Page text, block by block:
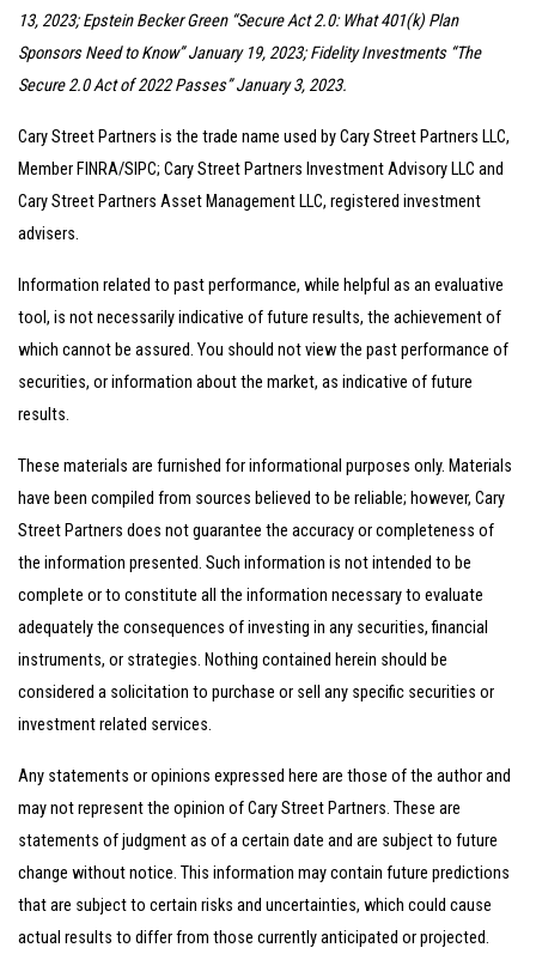
13, 2023; Epstein Becker Green “Secure Act 2.0: What 401(k) Plan
Sponsors Need to Know” January 19, 2023; Fidelity Investments “The
Secure 2.0 Act of 2022 Passes” January 3, 2023.
Cary Street Partners is the trade name used by Cary Street Partners LLC,
Member FINRA/SIPC; Cary Street Partners Investment Advisory LLC and
Cary Street Partners Asset Management LLC, registered investment
advisers.
Information related to past performance, while helpful as an evaluative
tool, is not necessarily indicative of future results, the achievement of
which cannot be assured. You should not view the past performance of
securities, or information about the market, as indicative of future
results.
These materials are furnished for informational purposes only. Materials
have been compiled from sources believed to be reliable; however, Cary
Street Partners does not guarantee the accuracy or completeness of
the information presented. Such information is not intended to be
complete or to constitute all the information necessary to evaluate
adequately the consequences of investing in any securities, financial
instruments, or strategies. Nothing contained herein should be
considered a solicitation to purchase or sell any specific securities or
investment related services.
Any statements or opinions expressed here are those of the author and
may not represent the opinion of Cary Street Partners. These are
statements of judgment as of a certain date and are subject to future
change without notice. This information may contain future predictions
that are subject to certain risks and uncertainties, which could cause
actual results to differ from those currently anticipated or projected.